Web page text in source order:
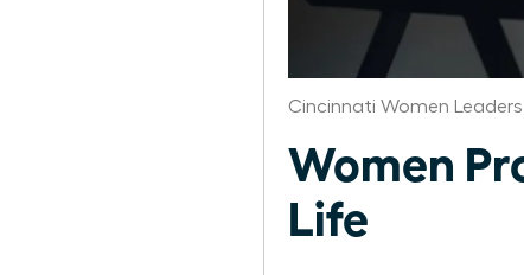
Cincinnati Women
Women
Life